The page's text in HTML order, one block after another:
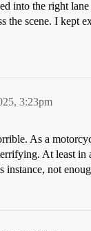
into the right
the scene. I kept
3:23pm
As a
At least in
instance, not